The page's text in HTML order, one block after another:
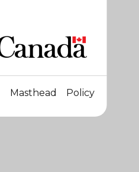
Masthead Policy